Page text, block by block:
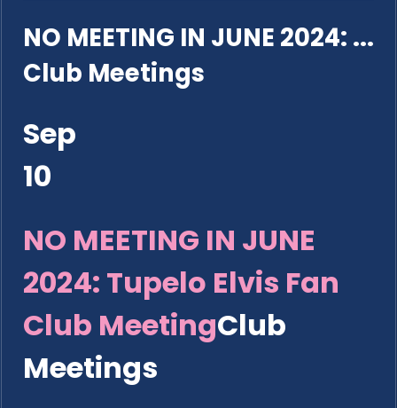
NO MEETING IN JUNE 2024: ...
Club Meetings
Sep
10
NO MEETING IN JUNE
2024: Tupelo Elvis Fan
Club MeetingClub
Meetings